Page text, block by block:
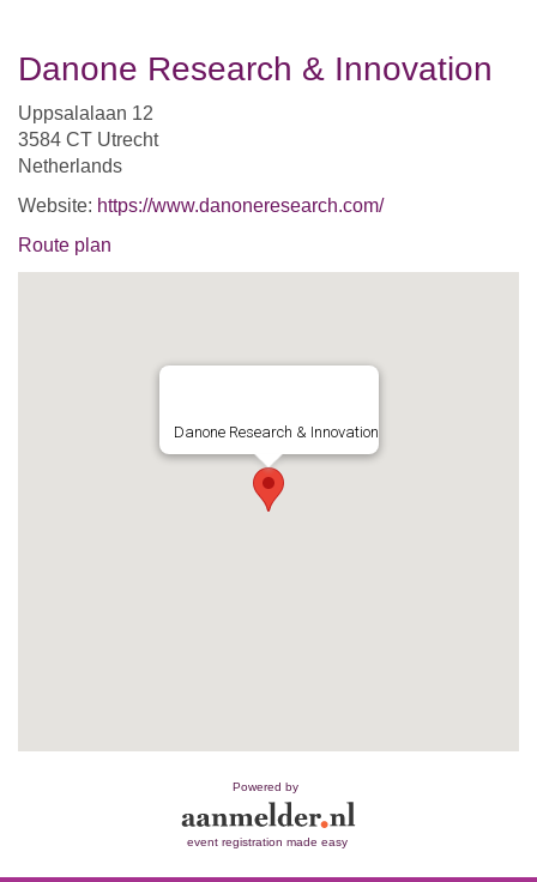
Danone Research & Innovation
Uppsalalaan 12
3584 CT Utrecht
Netherlands
Website: https://www.danoneresearch.com/
Route plan
Danone Research & Innovation
Powered by
event registration made easy